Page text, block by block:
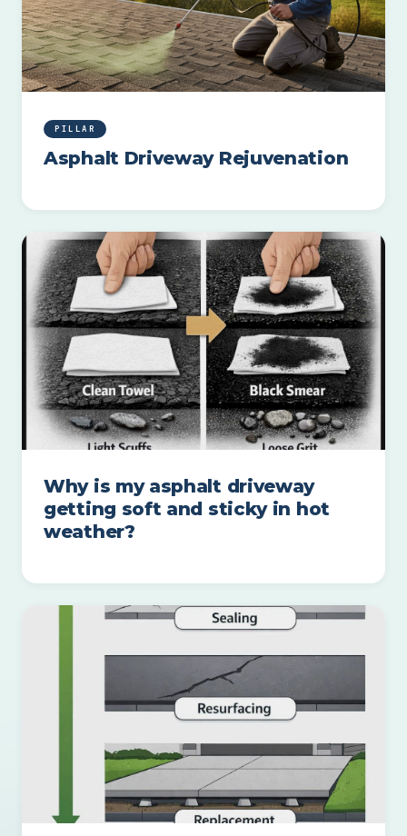
PILLAR
Asphalt Driveway Rejuvenation
Why is my asphalt driveway
getting soft and sticky in hot
weather?